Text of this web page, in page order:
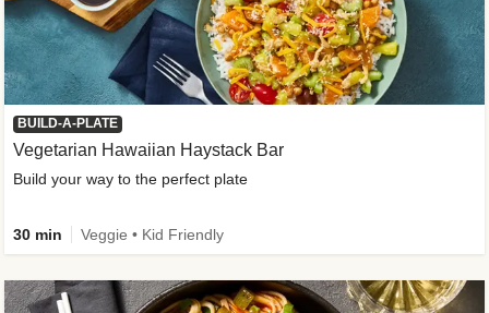
BUILD-A-PLATE
Vegetarian Hawaiian Haystack Bar
Build your way to the perfect plate
30 min Veggie • Kid Friendly